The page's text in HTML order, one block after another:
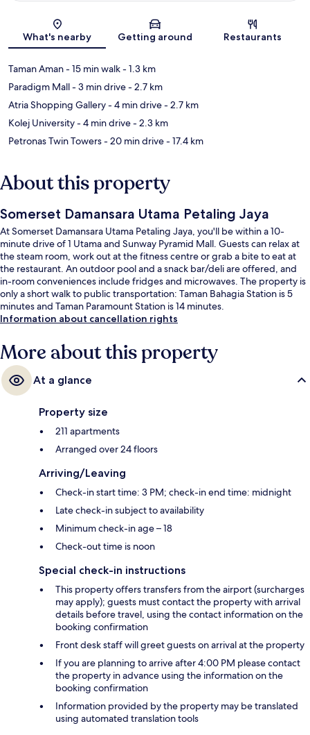
What's nearby Getting around Restaurants
Taman Aman- 15 min walk- 1.3 km
Paradigm Mall- 3 min drive- 2.7 km
Atria Shopping Gallery- 4 min drive- 2.7 km
Kolej University- 4 min drive- 2.3 km
Petronas Twin Towers- 20 min drive- 17.4 km
About this property
Somerset Damansara Utama Petaling Jaya
At Somerset Damansara Utama Petaling Jaya, you'll be within a 10-
minute drive of 1 Utama and Sunway Pyramid Mall. Guests can relax at
the steam room, work out at the fitness centre or grab a bite to eat at
the restaurant. An outdoor pool and a snack bar/deli are offered, and
in-room conveniences include fridges and microwaves. The property is
only a short walk to public transportation: Taman Bahagia Station is 5
minutes and Taman Paramount Station is 14 minutes.
Information about cancellation rights
More about this property
At a glance
Property size
211 apartments
Arranged over 24 floors
Arriving/Leaving
Check-in start time: 3 PM; check-in end time: midnight
Late check-in subject to availability
Minimum check-in age – 18
Check-out time is noon
Special check-in instructions
This property offers transfers from the airport (surcharges
may apply); guests must contact the property with arrival
details before travel, using the contact information on the
booking confirmation
Front desk staff will greet guests on arrival at the property
If you are planning to arrive after 4:00 PM please contact
the property in advance using the information on the
booking confirmation
Information provided by the property may be translated
using automated translation tools